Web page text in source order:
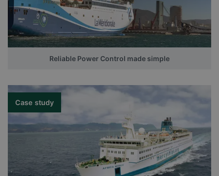
Reliable Power Control made simple
Case study